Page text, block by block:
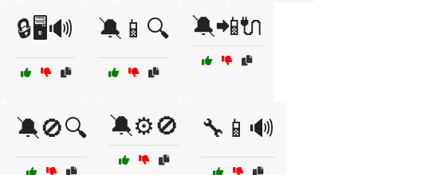
🔒🖥️🔊 🔕📱🔍 🔕📲🔌
🔕🚫🔍 🔕⚙️🚫 🔧📱🔊